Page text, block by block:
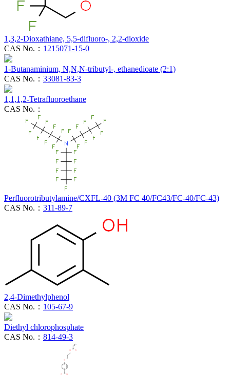
1,3,2-Dioxathiane, 5,5-difluoro-, 2,2-dioxide
CAS No.： 1215071-15-0
1-Butanaminium, N,N,N-tributyl-, ethanedioate (2:1)
CAS No.： 33081-83-3
1,1,1,2-Tetrafluoroethane
CAS No.：
Perfluorotributylamine/CXFL-40 (3M FC 40/FC43/FC-40/FC-43)
CAS No.： 311-89-7
2,4-Dimethylphenol
CAS No.： 105-67-9
Diethyl chlorophosphate
CAS No.： 814-49-3